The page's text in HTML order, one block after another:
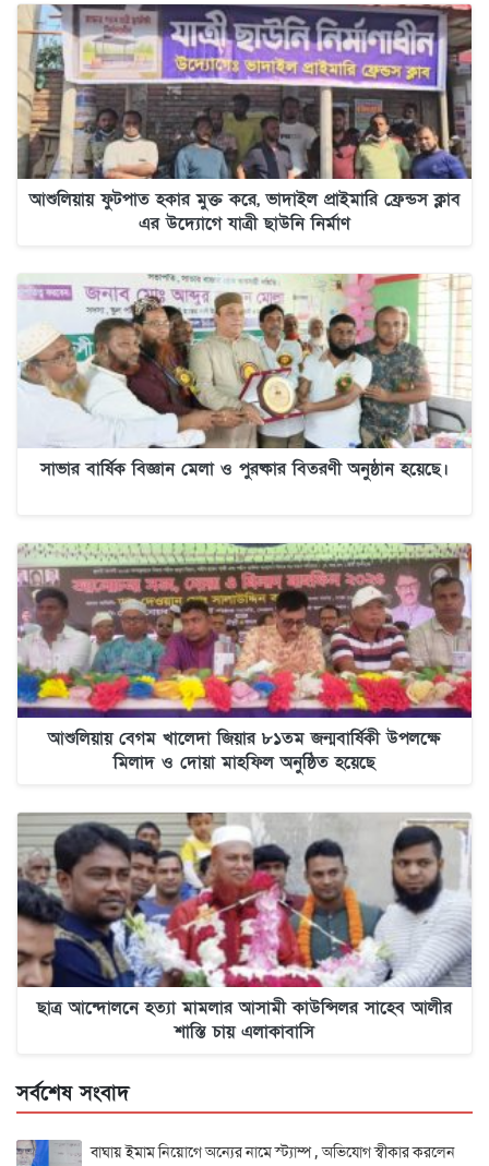
আশুলিয়ায় ফুটপাত হকার মুক্ত করে, ভাদাইল প্রাইমারি ফ্রেন্ডস ক্লাব
এর উদ্যোগে যাত্রী ছাউনি নির্মাণ
সাভার বার্ষিক বিজ্ঞান মেলা ও পুরষ্কার বিতরণী অনুষ্ঠান হয়েছে।
আশুলিয়ায় বেগম খালেদা জিয়ার ৮১তম জন্মবার্ষিকী উপলক্ষে
মিলাদ ও দোয়া মাহফিল অনুষ্ঠিত হয়েছে
ছাত্র আন্দোলনে হত্যা মামলার আসামী কাউন্সিলর সাহেব আলীর
শাস্তি চায় এলাকাবাসি
সর্বশেষ সংবাদ
বাঘায় ইমাম নিয়োগে অন্যের নামে স্ট্যাম্প , অভিযোগ স্বীকার করলেন